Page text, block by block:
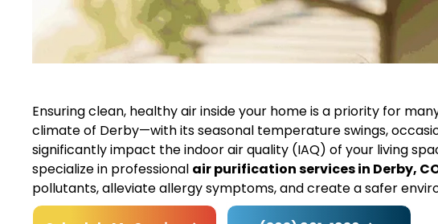
Ensuring clean, healthy air inside your home is a priority for
climate of Derby—with its seasonal temperature swings,
significantly impact the indoor air quality (IAQ) of your living
specialize in professional air purification services in Derby,
pollutants, alleviate allergy symptoms, and create a safer